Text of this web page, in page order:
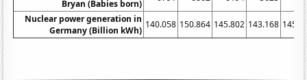
Bryan (Babies born)
Nuclear power generation in
Germany (Billion kWh)
140.058 150.864 145.802 143.168